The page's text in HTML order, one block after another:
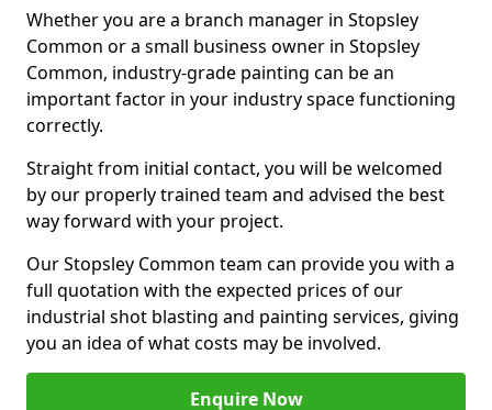
Whether you are a branch manager in Stopsley
Common or a small business owner in Stopsley
Common, industry-grade painting can be an
important factor in your industry space functioning
correctly.
Straight from initial contact, you will be welcomed
by our properly trained team and advised the best
way forward with your project.
Our Stopsley Common team can provide you with a
full quotation with the expected prices of our
industrial shot blasting and painting services, giving
you an idea of what costs may be involved.
Enquire Now